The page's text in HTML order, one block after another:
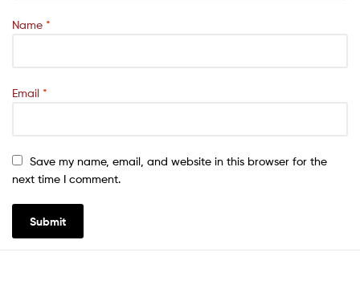
Name *
Email *
Save my name, email, and website in this browser for the
next time I comment.